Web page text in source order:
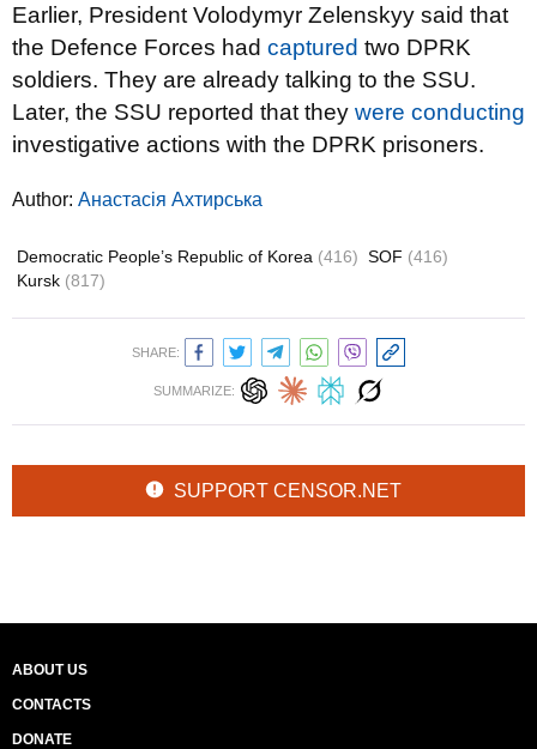
Earlier, President Volodymyr Zelenskyy said that
the Defence Forces had captured two DPRK
soldiers. They are already talking to the SSU.
Later, the SSU reported that they were conducting
investigative actions with the DPRK prisoners.
Author: Анастасія Ахтирська
Democratic People’s Republic of Korea (416) SOF (416)
Kursk (817)
SHARE:
SUMMARIZE:
SUPPORT CENSOR.NET
ABOUT US
CONTACTS
DONATE